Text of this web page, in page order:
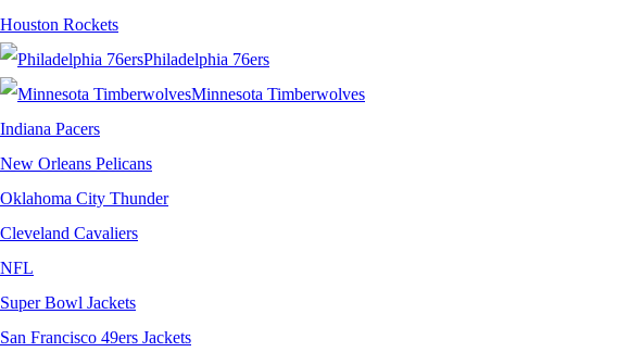
Houston Rockets
Philadelphia 76ers
Minnesota Timberwolves
Indiana Pacers
New Orleans Pelicans
Oklahoma City Thunder
Cleveland Cavaliers
NFL
Super Bowl Jackets
San Francisco 49ers Jackets